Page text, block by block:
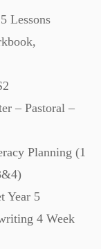
Lessons
– Pastoral –
Planning (1
Year 5
4 Week